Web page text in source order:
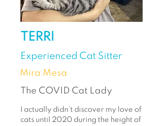
TERRI
Experienced Cat Sitter
Mira Mesa
The COVID Cat Lady
I actually didn’t discover my love of
cats until 2020 during the height of